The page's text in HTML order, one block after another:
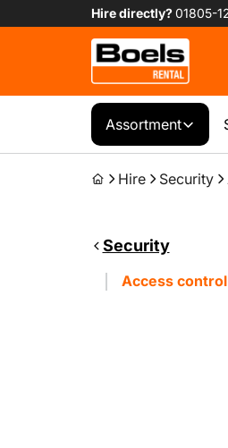
Hire directly?01805-
Assortment
Hire Security
Security
Access control